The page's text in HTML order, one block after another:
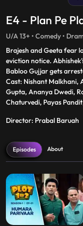
E4 - Plan Pe
U/A 13+ • Comedy •
Brajesh and Geeta fear
eviction notice.
Babloo Gujjar gets
Cast: Nishant Malkhani,
Gupta, Ananya Dwedi,
Chaturvedi, Payas
Director: Prabal Baruah
Episodes About